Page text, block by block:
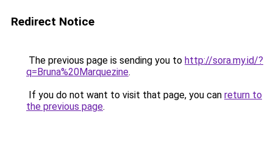
Redirect Notice
The previous page is sending you to http://sora.my.id/?
q=Bruna%20Marquezine.
If you do not want to visit that page, you can return to
the previous page.